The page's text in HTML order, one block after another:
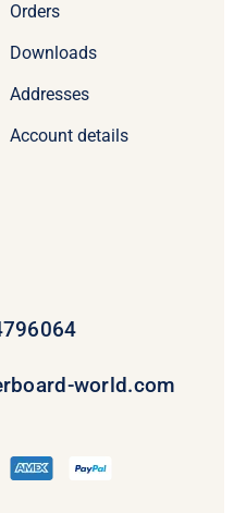
Orders
Downloads
Addresses
Account details
world.com